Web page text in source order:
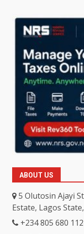
ABOUT US
5 Olutosin Ajayi
Estate, Lagos
+234 805 680